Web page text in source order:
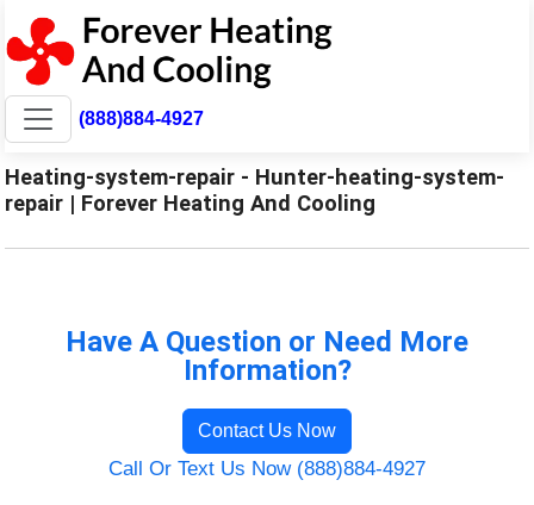
(888)884-4927
Heating-system-repair - Hunter-heating-system-
repair | Forever Heating And Cooling
Have A Question or Need More
Information?
Contact Us Now
Call Or Text Us Now (888)884-4927